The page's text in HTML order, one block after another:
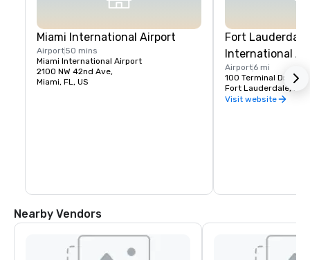
Miami International Airport
Airport50 mins
Miami International Airport
2100 NW 42nd Ave,
Miami, FL, US
Fort
International
Airport6 mi
100 Terminal Drive
Fort Lauderdale, FL,
Visit website
Nearby Vendors